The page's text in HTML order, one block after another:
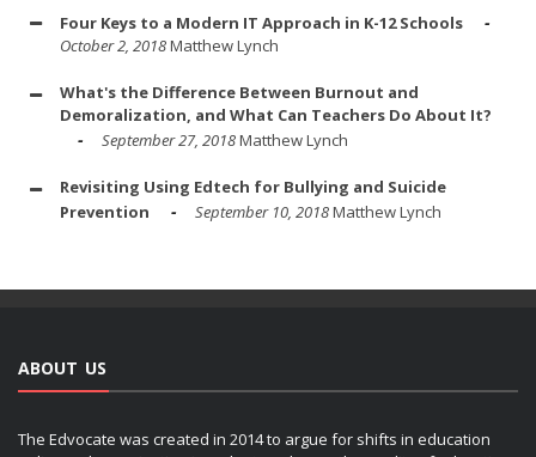
Four Keys to a Modern IT Approach in K-12 Schools
October 2, 2018Matthew Lynch
What's the Difference Between Burnout and
Demoralization, and What Can Teachers Do About It?
September 27, 2018Matthew Lynch
Revisiting Using Edtech for Bullying and Suicide
Prevention
September 10, 2018Matthew Lynch
ABOUT US
The Edvocate was created in 2014 to argue for shifts in education